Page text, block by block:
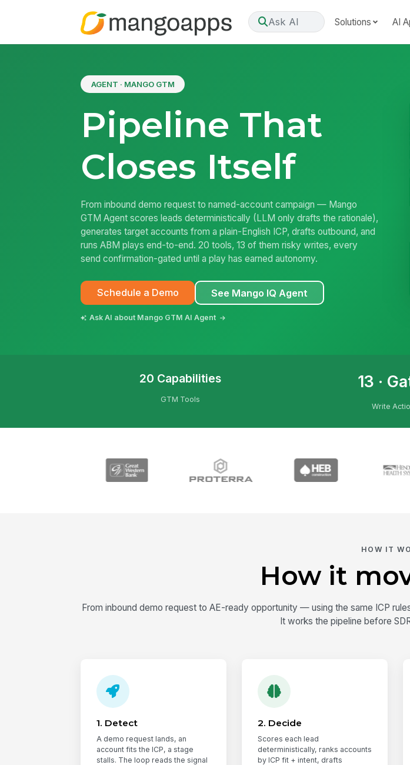
Ask AI Solutions AI
AGENT · MANGO GTM
Pipeline That
Closes Itself
From inbound demo request to named-account campaign — Mango
GTM Agent scores leads deterministically (LLM only drafts the rationale),
generates target accounts from a plain-English ICP, drafts outbound, and
runs ABM plays end-to-end. 20 tools, 13 of them risky writes, every
send confirmation-gated until a play has earned autonomy.
Schedule a Demo See Mango IQ Agent
Ask AI about Mango GTM AI Agent
20 Capabilities
GTM Tools
13 ·
Write
HOW IT
How it
From inbound demo request to AE-ready opportunity — using the same ICP
It works the pipeline before
1. Detect
A demo request lands, an
account fits the ICP, a stage
stalls. The loop reads the signal
2. Decide
Scores each lead
deterministically, ranks accounts
by ICP fit + intent, drafts